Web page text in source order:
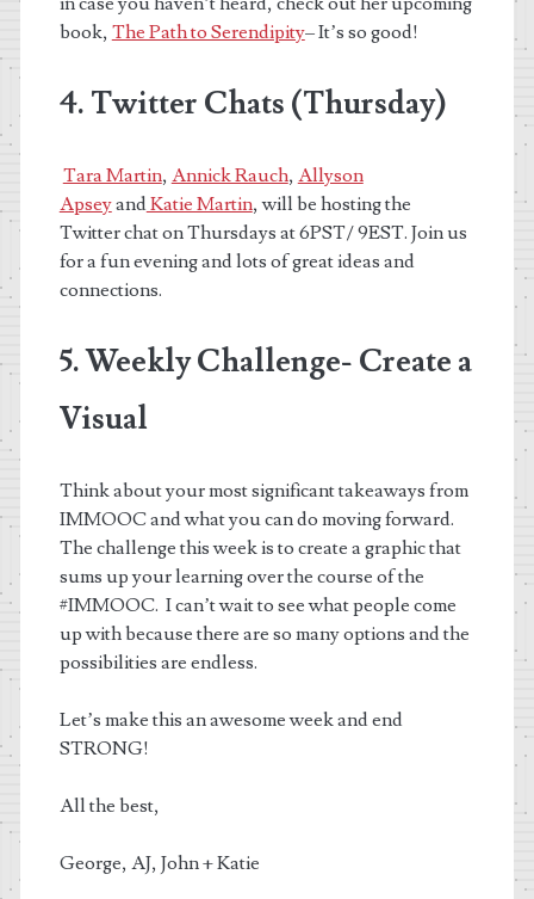
book, The Path to Serendipity– It’s so good!
4. Twitter Chats (Thursday)
Tara Martin, Annick Rauch, Allyson
ApseyandKatie Martin, will be hosting the
Twitter chat on Thursdays at 6PST/ 9EST. Join us
for a fun evening and lots of great ideas and
connections.
5. Weekly Challenge- Create a
Visual
Think about your most significant takeaways from
IMMOOC and what you can do moving forward.
The challenge this week is to create a graphic that
sums up your learning over the course of the
#IMMOOC. I can’t wait to see what people come
up with because there are so many options and the
possibilities are endless.
Let’s make this an awesome week and end
STRONG!
All the best,
George, AJ, John + Katie